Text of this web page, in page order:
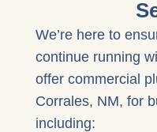
We’re here to
continue running
offer commercial
Corrales, NM, for
including: